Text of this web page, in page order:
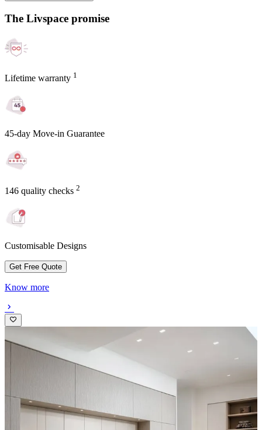
The Livspace promise
Lifetime warranty 1
45-day Move-in Guarantee
146 quality checks 2
Customisable Designs
Get Free Quote
Know more